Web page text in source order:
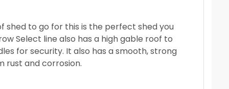
shed to go for this is the perfect shed you
Select line also has a high gable roof to
for security. It also has a smooth, strong
rust and corrosion.